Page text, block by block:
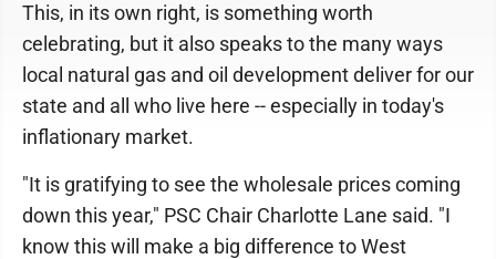
This, in its own right, is something worth
celebrating, but it also speaks to the many ways
local natural gas and oil development deliver for our
state and all who live here -- especially in today's
inflationary market.
"It is gratifying to see the wholesale prices coming
down this year," PSC Chair Charlotte Lane said. "I
know this will make a big difference to West